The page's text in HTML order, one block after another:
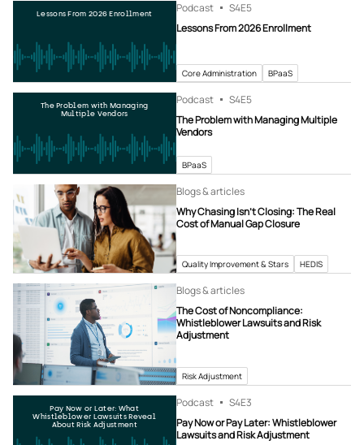
Lessons From 2026 Enrollment Podcast S4E5
Lessons From 2026 Enrollment
Core Administration BPaaS
The Problem with Managing
Multiple Vendors
Podcast S4E5
The Problem with Managing Multiple
Vendors
BPaaS
Blogs & articles
Why Chasing Isn’t Closing: The Real
Cost of Manual Gap Closure
Quality Improvement & Stars HEDIS
Blogs & articles
The Cost of Noncompliance:
Whistleblower Lawsuits and Risk
Adjustment
Risk Adjustment
Pay Now or Later: What
Whistleblower Lawsuits Reveal
About Risk Adjustment
Podcast S4E3
Pay Now or Pay Later: Whistleblower
Lawsuits and Risk Adjustment